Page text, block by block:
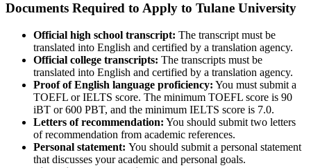
Documents Required to Apply to Tulane University
Official high school transcript: The transcript must be
translated into English and certified by a translation agency.
Official college transcripts: The transcripts must be
translated into English and certified by a translation agency.
Proof of English language proficiency: You must submit a
TOEFL or IELTS score. The minimum TOEFL score is 90
iBT or 600 PBT, and the minimum IELTS score is 7.0.
Letters of recommendation: You should submit two letters
of recommendation from academic references.
Personal statement: You should submit a personal statement
that discusses your academic and personal goals.